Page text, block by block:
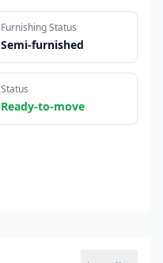
Furnishing Status
Semi-furnished
Status
Ready-to-move